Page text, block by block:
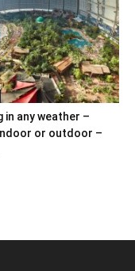
in any weather –
or outdoor –